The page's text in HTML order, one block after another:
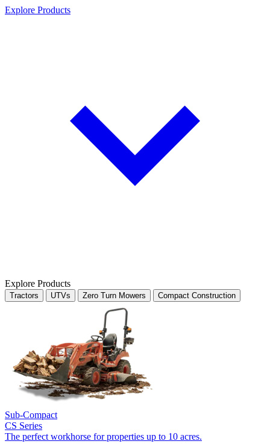
Explore Products
Explore Products
Tractors UTVs Zero Turn Mowers Compact Construction
Sub-Compact
CS Series
The perfect workhorse for properties up to 10 acres.